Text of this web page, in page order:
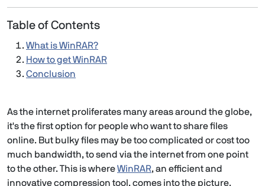
As the internet proliferates many areas around the globe,
it's the first option for people who want to share files
online. But bulky files may be too complicated or cost too
much bandwidth, to send via the internet from one point
to the other. This is whereWinRAR, an efficient and
innovative compression tool, comes into the picture.
Table of Contents
What is WinRAR?
How to get WinRAR
Conclusion